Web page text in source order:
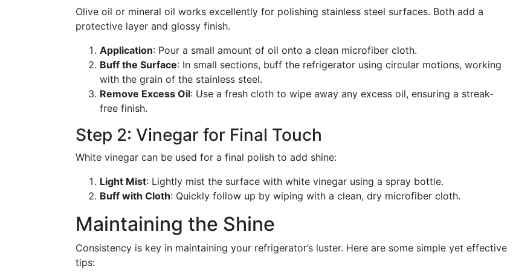
Olive oil or mineral oil works excellently for polishing stainless steel surfaces. Both add a
protective layer and glossy finish.
Application: Pour a small amount of oil onto a clean microfiber cloth.
Buff the Surface: In small sections, buff the refrigerator using circular motions, working
with the grain of the stainless steel.
Remove Excess Oil: Use a fresh cloth to wipe away any excess oil, ensuring a streak-
free finish.
Step 2: Vinegar for Final Touch
White vinegar can be used for a final polish to add shine:
Light Mist: Lightly mist the surface with white vinegar using a spray bottle.
Buff with Cloth: Quickly follow up by wiping with a clean, dry microfiber cloth.
Maintaining the Shine
Consistency is key in maintaining your refrigerator’s luster. Here are some simple yet effective
tips: